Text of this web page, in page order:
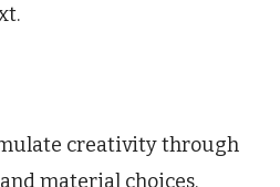
creativity through
material choices,